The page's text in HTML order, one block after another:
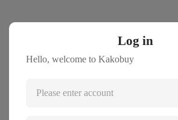
Log in
Hello, welcome to Kakobuy
Please enter account